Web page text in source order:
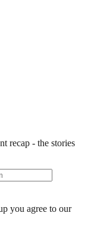
recap - the stories
you agree to our